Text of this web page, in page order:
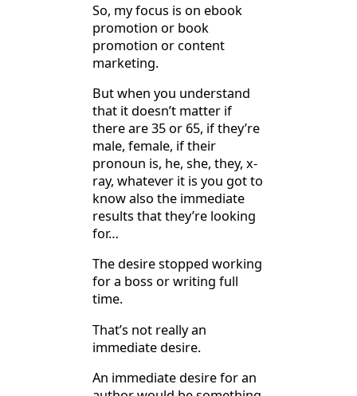
So, my focus is on ebook
promotion or book
promotion or content
marketing.
But when you understand
that it doesn’t matter if
there are 35 or 65, if they’re
male, female, if their
pronoun is, he, she, they, x-
ray, whatever it is you got to
know also the immediate
results that they’re looking
for…
The desire stopped working
for a boss or writing full
time.
That’s not really an
immediate desire.
An immediate desire for an